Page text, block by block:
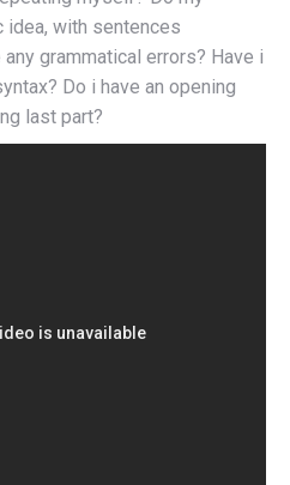
idea, with sentences
grammatical errors? Have i
Do i have an opening
last part?